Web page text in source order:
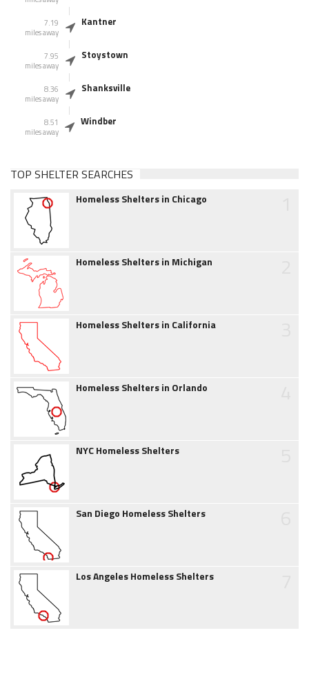
7.19
miles away
Kantner
7.95
miles away
Stoystown
8.36
miles away
Shanksville
8.51
miles away
Windber
TOP SHELTER SEARCHES
Homeless Shelters in Chicago
Homeless Shelters in Michigan
Homeless Shelters in California
Homeless Shelters in Orlando
NYC Homeless Shelters
San Diego Homeless Shelters
Los Angeles Homeless Shelters